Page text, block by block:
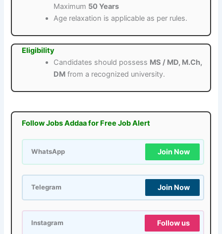
Maximum 50 Years
Age relaxation is applicable as per rules.
Eligibility
Candidates should possess MS / MD, M.Ch,
DM from a recognized university.
Follow Jobs Addaa for Free Job Alert
WhatsApp Join Now
Telegram Join Now
Instagram Follow us